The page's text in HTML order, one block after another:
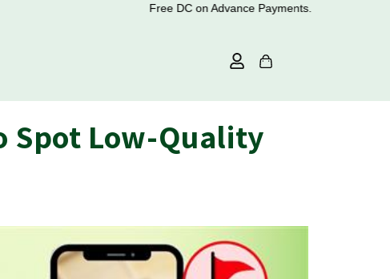
Free DC on Advance Payments.
Spot Low-Quality